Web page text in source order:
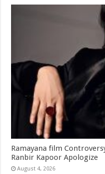
Ramayana film
Ranbir Kapoor Apologize
August 4, 2026